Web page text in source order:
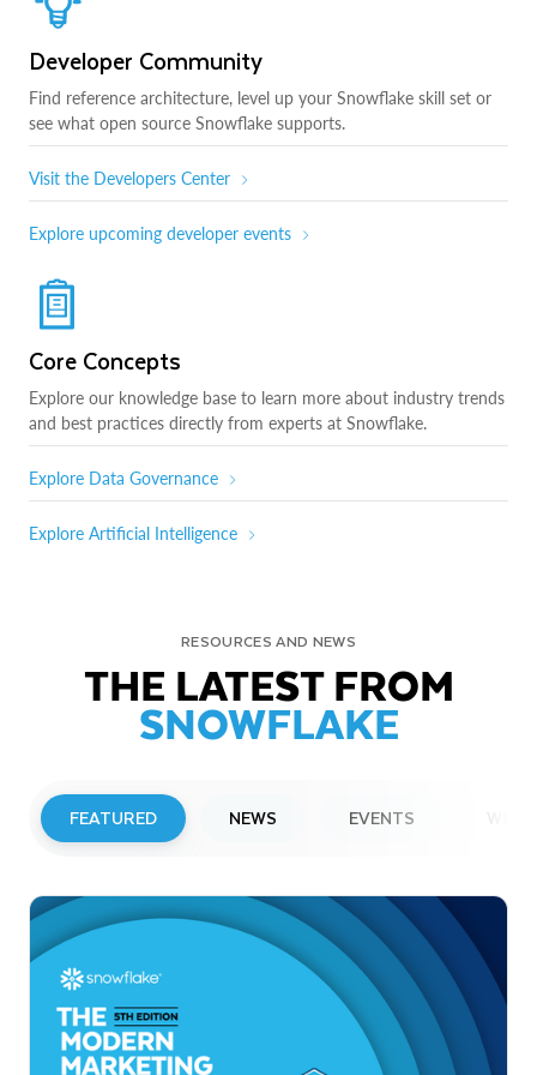
Developer Community
Find reference architecture, level up your Snowflake skill set or
see what open source Snowflake supports.
Visit the Developers Center
Explore upcoming developer events
Core Concepts
Explore our knowledge base to learn more about industry trends
and best practices directly from experts at Snowflake.
Explore Data Governance
Explore Artificial Intelligence
RESOURCES AND NEWS
THE LATEST FROM
SNOWFLAKE
FEATURED NEWS EVENTS
Snowflake to Present at Upcoming
Investor Conferences
Read More